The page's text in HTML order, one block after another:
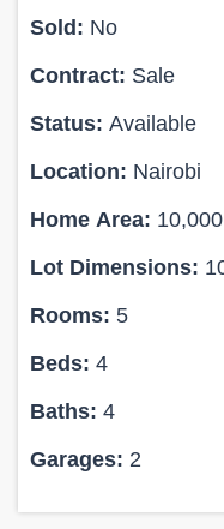
Sold: No
Contract: Sale
Status: Available
Location: Nairobi
Home Area:
Lot Dimensions:
Rooms: 5
Beds: 4
Baths: 4
Garages: 2